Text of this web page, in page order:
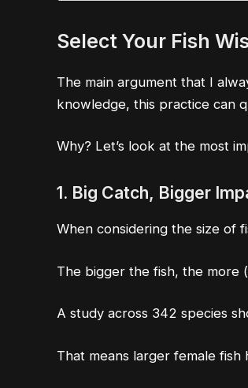
Select Your Fish
The main argument that I
knowledge, this practice can
Why? Let’s look at the most
1. Big Catch, Bigger
When considering the size of
The bigger the fish, the more
A study across 342 species
That means larger female